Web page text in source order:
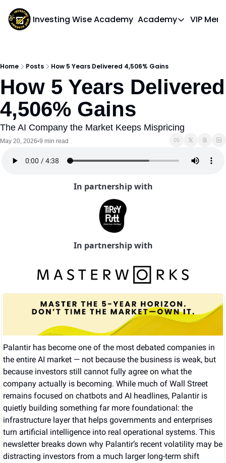
Investing Wise Academy Academy
Academy
VIP
Home Posts How 5 Years Delivered 4,506% Gains
How 5 Years Delivered
4,506% Gains
The AI Company the Market Keeps Mispricing
May 20, 2026•9 min read
In partnership with
In partnership with
Palantir has become one of the most debated companies in
the entire AI market — not because the business is weak, but
because investors still cannot fully agree on what the
company actually is becoming. While much of Wall Street
remains focused on chatbots and AI headlines, Palantir is
quietly building something far more foundational: the
infrastructure layer that helps governments and enterprises
turn artificial intelligence into real operational systems. This
newsletter breaks down why Palantir’s recent volatility may be
distracting investors from a much larger long-term shift